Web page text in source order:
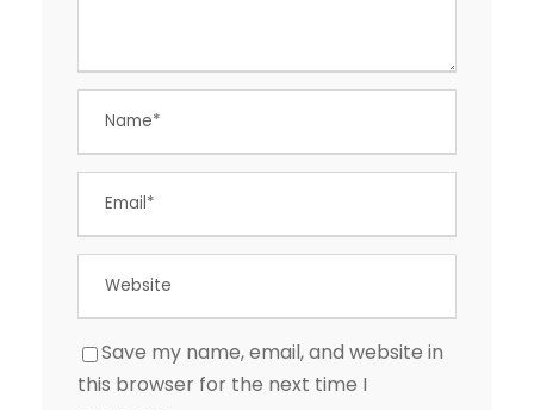
Save my name, email, and website in
this browser for the next time I